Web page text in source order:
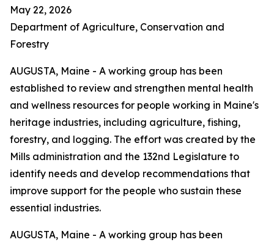
May 22, 2026
Department of Agriculture, Conservation and
Forestry
AUGUSTA, Maine - A working group has been
established to review and strengthen mental health
and wellness resources for people working in Maine's
heritage industries, including agriculture, fishing,
forestry, and logging. The effort was created by the
Mills administration and the 132nd Legislature to
identify needs and develop recommendations that
improve support for the people who sustain these
essential industries.
AUGUSTA, Maine - A working group has been